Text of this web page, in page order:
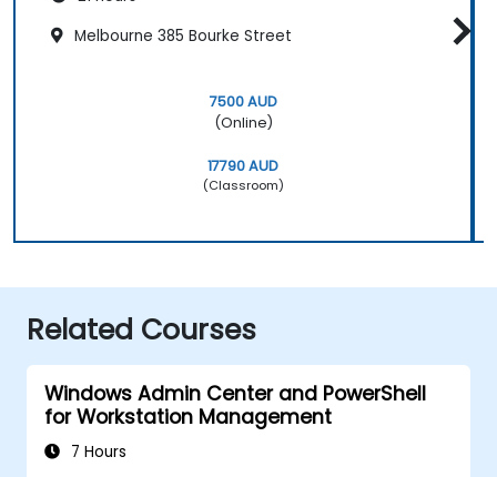
Melbourne 385 Bourke Street
7500 AUD
(Online)
17790 AUD
(Classroom)
Related Courses
Windows Admin Center and PowerShell
for Workstation Management
7 Hours